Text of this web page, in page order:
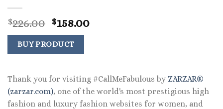
$226.00 Original
price
was:
$226.00.
$158.00Current
BUY PRODUCT
Thank you for visiting #CallMeFabulous by ZARZAR®
(zarzar.com), one of the world's most prestigious high
fashion and luxury fashion websites for women, and